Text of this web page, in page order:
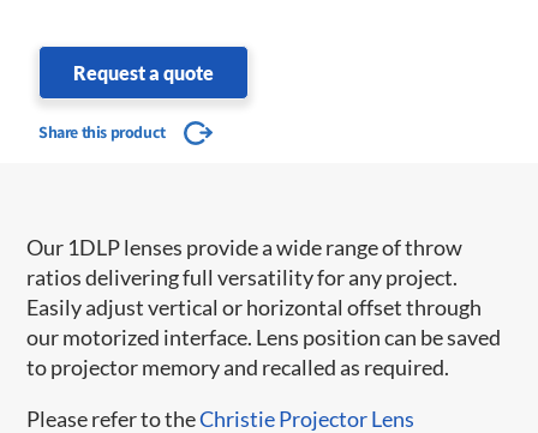
Request a quote
Share this product
Our 1DLP lenses provide a wide range of throw
ratios delivering full versatility for any project.
Easily adjust vertical or horizontal offset through
our motorized interface. Lens position can be saved
to projector memory and recalled as required.
Please refer to theChristie Projector Lens